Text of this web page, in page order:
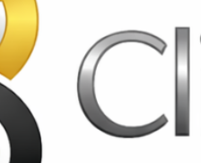
UK: +4420